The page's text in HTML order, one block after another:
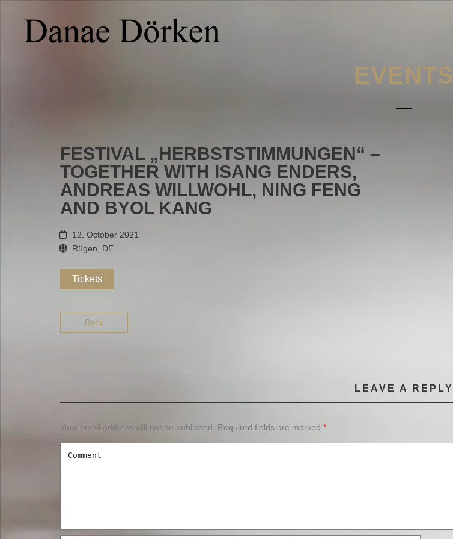
EVENTS
FESTIVAL „HERBSTSTIMMUNGEN“ –
TOGETHER WITH ISANG ENDERS,
ANDREAS WILLWOHL, NING FENG
AND BYOL KANG
12. October 2021
Rügen, DE
Tickets
Back
LEAVE A REPLY
Your email address will not be published. Required fields are marked *